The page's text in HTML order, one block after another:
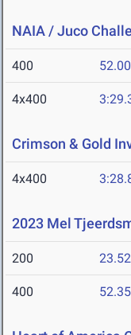
NAIA / Juco
400 52.00
4x400
Crimson & Gold
4x400
2023 Mel
200 23.52
400 52.35